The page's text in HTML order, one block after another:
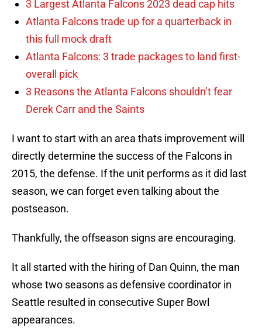
3 Largest Atlanta Falcons 2023 dead cap hits
Atlanta Falcons trade up for a quarterback in
this full mock draft
Atlanta Falcons: 3 trade packages to land first-
overall pick
3 Reasons the Atlanta Falcons shouldn’t fear
Derek Carr and the Saints
I want to start with an area thats improvement will
directly determine the success of the Falcons in
2015, the defense. If the unit performs as it did last
season, we can forget even talking about the
postseason.
Thankfully, the offseason signs are encouraging.
It all started with the hiring of Dan Quinn, the man
whose two seasons as defensive coordinator in
Seattle resulted in consecutive Super Bowl
appearances.